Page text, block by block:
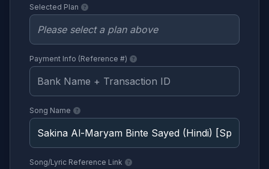
Selected Plan
Payment Info (Reference #)
Song Name
Song/Lyric Reference Link